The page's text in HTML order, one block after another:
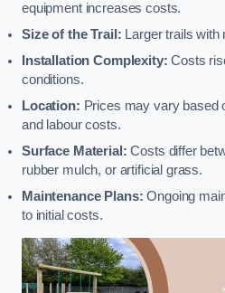
equipment increases costs.
Size of the Trail: Larger trails
Installation Complexity: Costs
conditions.
Location: Prices may vary based
and labour costs.
Surface Material: Costs differ
rubber mulch, or artificial grass.
Maintenance Plans: Ongoing
to initial costs.